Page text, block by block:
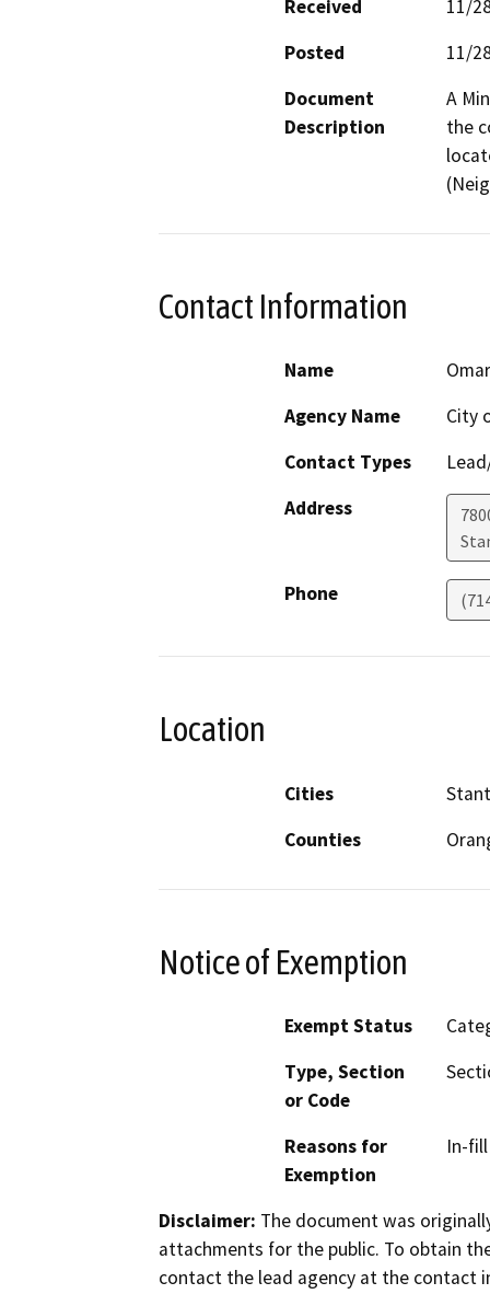
Received
11/
Posted
11/
Document
Description
A
the
Contact Information
Name
Agency Name
City
Contact Types
Address
Phone
Location
Cities
Counties
Notice of Exemption
Exempt Status
Type, Section
or Code
Reasons for
Exemption
In-
Disclaimer: The document was
attachments for the public. To obtain
contact the lead agency at the contact